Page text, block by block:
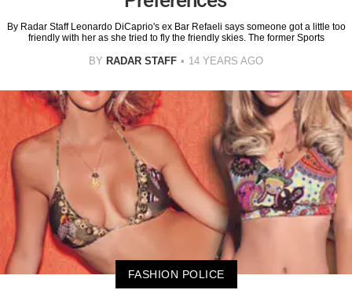
By Radar Staff Leonardo DiCaprio's ex Bar Refaeli says someone got a little too
friendly with her as she tried to fly the friendly skies. The former Sports
BY RADAR STAFF 14 YEARS AGO
FASHION POLICE